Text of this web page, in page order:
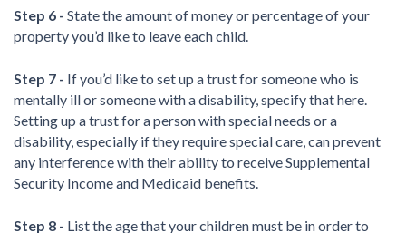
Step 6 - State the amount of money or percentage of your
property you’d like to leave each child.
Step 7 - If you’d like to set up a trust for someone who is
mentally ill or someone with a disability, specify that here.
Setting up a trust for a person with special needs or a
disability, especially if they require special care, can prevent
any interference with their ability to receive Supplemental
Security Income and Medicaid benefits.
Step 8 - List the age that your children must be in order to